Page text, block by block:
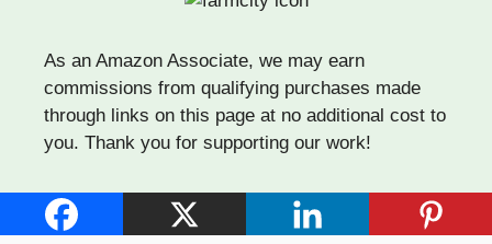
As an Amazon Associate, we may earn
commissions from qualifying purchases made
through links on this page at no additional cost to
you. Thank you for supporting our work!
Quick Links